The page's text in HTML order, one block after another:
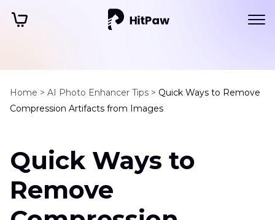
Home > AI Photo Enhancer Tips > Quick Ways to Remove
Compression Artifacts from Images
Quick Ways to
Remove